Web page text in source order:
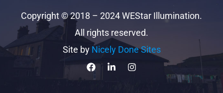
Copyright ©2018 – 2024WEStar Illumination.
All rights reserved.
Site by Nicely Done Sites
F
a
c
L
i
I
n